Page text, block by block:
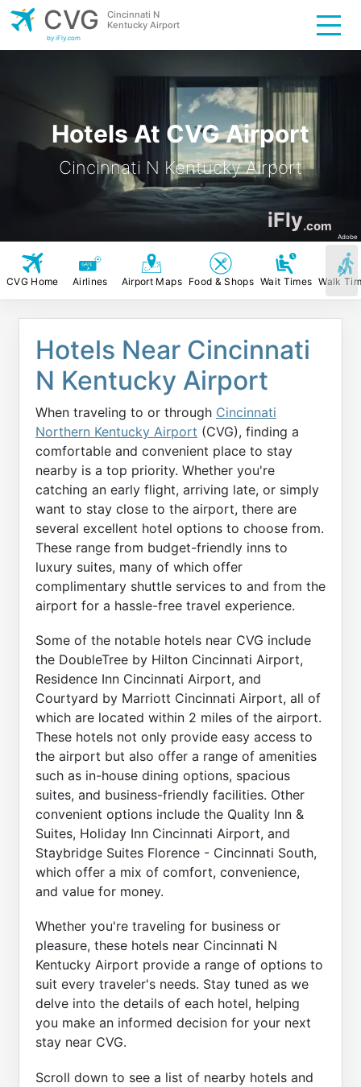
Hotels At CVG Airport
Cincinnati N Kentucky Airport
iFly.com
Adobe
CVG
Cincinnati N
Kentucky Airport
by iFly.com
CVG Home Airlines Airport Maps Food & Shops Wait Times Walk
Hotels Near Cincinnati
N Kentucky Airport
When traveling to or through Cincinnati
Northern Kentucky Airport (CVG), finding a
comfortable and convenient place to stay
nearby is a top priority. Whether you're
catching an early flight, arriving late, or simply
want to stay close to the airport, there are
several excellent hotel options to choose from.
These range from budget-friendly inns to
luxury suites, many of which offer
complimentary shuttle services to and from the
airport for a hassle-free travel experience.
Some of the notable hotels near CVG include
the DoubleTree by Hilton Cincinnati Airport,
Residence Inn Cincinnati Airport, and
Courtyard by Marriott Cincinnati Airport, all of
which are located within 2 miles of the airport.
These hotels not only provide easy access to
the airport but also offer a range of amenities
such as in-house dining options, spacious
suites, and business-friendly facilities. Other
convenient options include the Quality Inn &
Suites, Holiday Inn Cincinnati Airport, and
Staybridge Suites Florence - Cincinnati South,
which offer a mix of comfort, convenience,
and value for money.
Whether you're traveling for business or
pleasure, these hotels near Cincinnati N
Kentucky Airport provide a range of options to
suit every traveler's needs. Stay tuned as we
delve into the details of each hotel, helping
you make an informed decision for your next
stay near CVG.
Scroll down to see a list of nearby hotels and